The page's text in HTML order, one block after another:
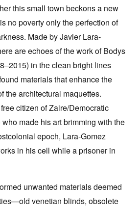
this small town beckons a new
no poverty only the perfection of
Made by Javier Lara-
are echoes of the work of Bodys
in the clean bright lines
materials that enhance the
the architectural maquettes.
citizen of Zaire/Democratic
made his art brimming with the
epoch, Lara-Gomez
in his cell while a prisoner in
unwanted materials deemed
venetian blinds, obsolete